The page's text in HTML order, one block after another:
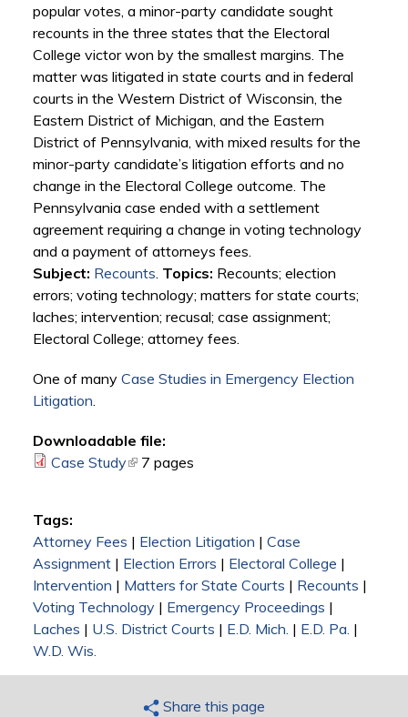
popular votes, a minor-party candidate sought
recounts in the three states that the Electoral
College victor won by the smallest margins. The
matter was litigated in state courts and in federal
courts in the Western District of Wisconsin, the
Eastern District of Michigan, and the Eastern
District of Pennsylvania, with mixed results for the
minor-party candidate’s litigation efforts and no
change in the Electoral College outcome. The
Pennsylvania case ended with a settlement
agreement requiring a change in voting technology
and a payment of attorneys fees.
Subject: Recounts. Topics: Recounts; election
errors; voting technology; matters for state courts;
laches; intervention; recusal; case assignment;
Electoral College; attorney fees.
One of many Case Studies in Emergency Election
Litigation.
Downloadable file:
Case Study(link is external)
7 pages
Tags:
Attorney Fees | Election Litigation | Case
Assignment| Election Errors | Electoral College |
Intervention | Matters for State Courts | Recounts |
Voting Technology| Emergency Proceedings |
Laches | U.S. District Courts | E.D. Mich. | E.D. Pa. |
W.D. Wis.
Share this page